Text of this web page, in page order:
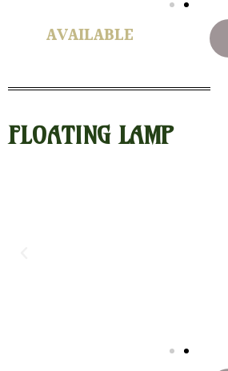
AVAILABLE
FLOATING LAMP